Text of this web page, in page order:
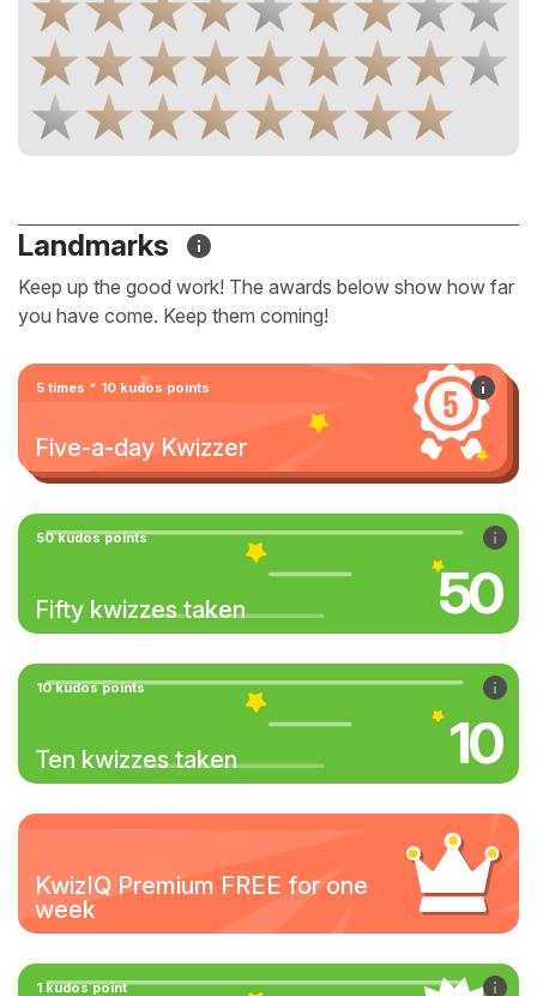
Landmarks
Keep up the good work! The awards below show how far
you have come. Keep them coming!
5 times * 10 kudos points
Five-a-day Kwizzer
50 kudos points
Fifty kwizzes taken 50
10 kudos points
Ten kwizzes taken 10
KwizIQ Premium FREE for one
week
1 kudos point